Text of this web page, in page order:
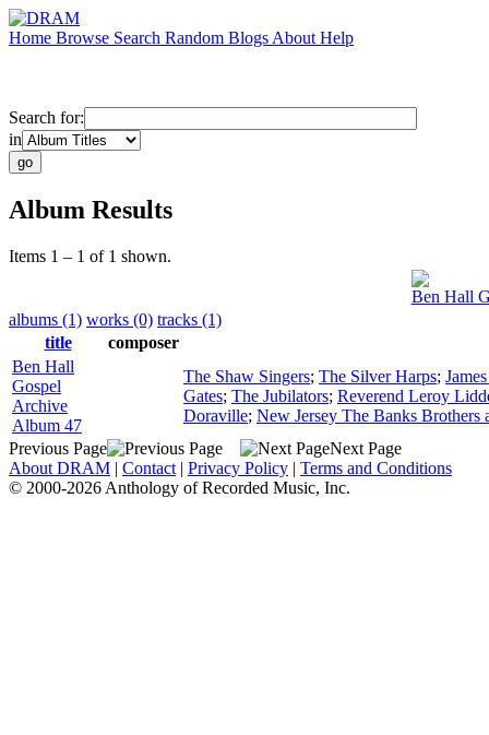
Home Browse Search Random Blogs About Help
Search for:
in
Album Results
Items 1 – 1 of 1 shown.
Ben Hall
albums (1) works (0) tracks (1)
title
composer
Ben Hall
Gospel
Archive
Album 47
The Shaw Singers; The Silver Harps;
Gates; The Jubilators; Reverend Leroy
Doraville; New Jersey The Banks
Previous Page
Next Page
About DRAM | Contact | Privacy Policy | Terms and Conditions
© 2000-2026 Anthology of Recorded Music, Inc.